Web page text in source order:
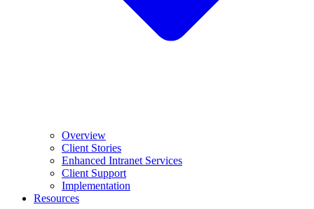
Overview
Client Stories
Enhanced Intranet Services
Client Support
Implementation
Resources